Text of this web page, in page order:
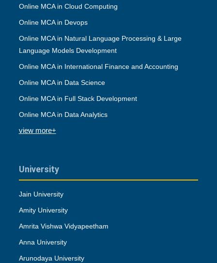
Online MCA in Cloud Computing
Online MCA in Devops
Online MCA in Natural Language Processing & Large
Language Models Development
Online MCA in International Finance and Accounting
Online MCA in Data Science
Online MCA in Full Stack Development
Online MCA in Data Analytics
view more+
University
Jain University
Amity University
Amrita Vishwa Vidyapeetham
Anna University
Arunodaya University